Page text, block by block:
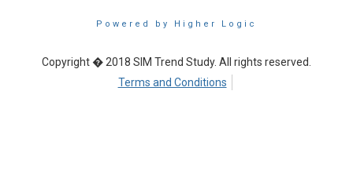
Powered by Higher Logic
Copyright � 2018 SIM Trend Study. All rights reserved.
Terms and Conditions